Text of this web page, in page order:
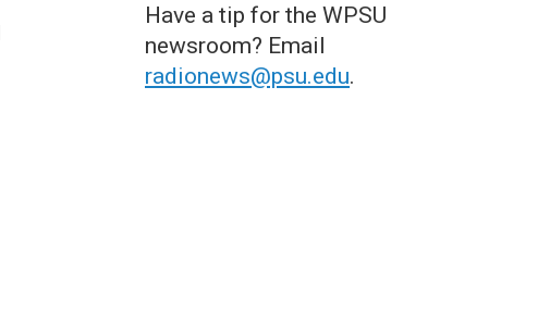
Have a tip for the WPSU
newsroom? Email
radionews@psu.edu.